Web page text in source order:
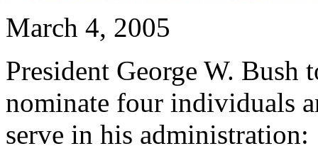
March 4, 2005
President George W. Bush
nominate four individuals
serve in his administration: